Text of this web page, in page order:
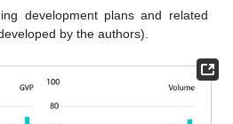
development plans and related
by the authors).